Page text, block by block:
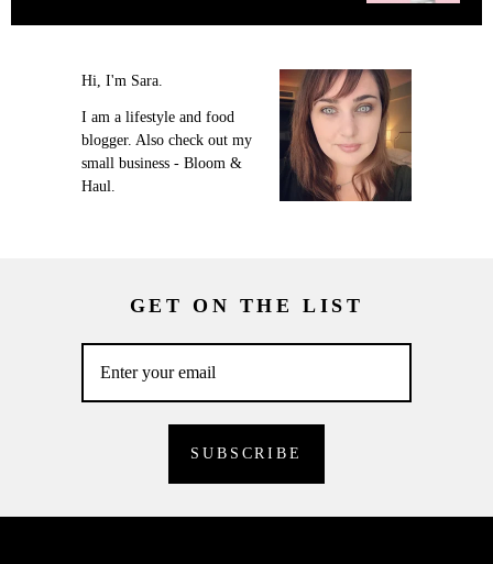
Hi, I'm Sara.
I am a lifestyle and food
blogger. Also check out my
small business - Bloom &
Haul.
GET ON THE LIST